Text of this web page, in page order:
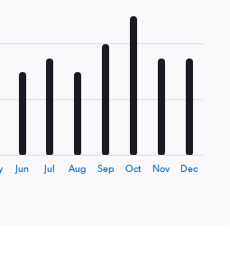
Jun Jul Aug Sep Oct Nov Dec